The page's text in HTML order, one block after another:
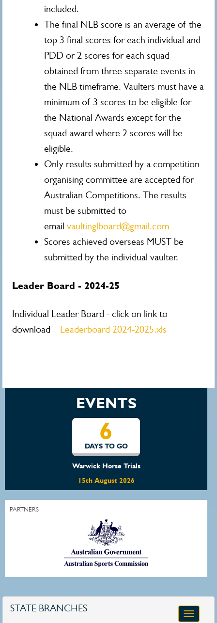
included.
The final NLB score is an average of the
top 3 final scores for each individual and
PDD or 2 scores for each squad
obtained from three separate events in
the NLB timeframe. Vaulters must have a
minimum of 3 scores to be eligible for
the National Awards except for the
squad award where 2 scores will be
eligible.
Only results submitted by a competition
organising committee are accepted for
Australian Competitions. The results
must be submitted to
email vaultinglboard@gmail.com
Scores achieved overseas MUST be
submitted by the individual vaulter.
Leader Board - 2024-25
Individual Leader Board - click on link to
download
Leaderboard 2024-2025.xls
EVENTS
6
DAYS TO GO
Warwick Horse Trials
15th August 2026
PARTNERS
STATE BRANCHES
Toggle